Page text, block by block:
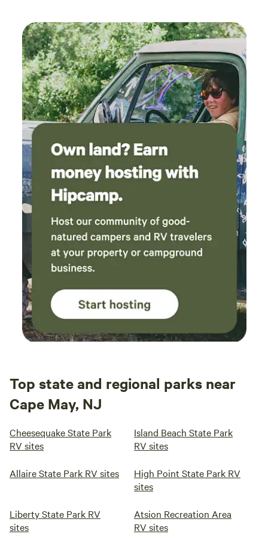
Top state and regional parks near
Cape May, NJ
Cheesequake State Park
RV sites
Island Beach State Park
RV sites
Allaire State Park RV sites
High Point State Park RV
sites
Liberty State Park RV
sites
Atsion Recreation Area
RV sites